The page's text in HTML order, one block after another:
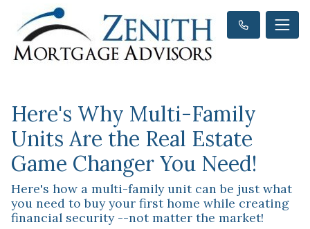
Here's Why Multi-Family
Units Are the Real Estate
Game Changer You Need!
Here's how a multi-family unit can be just what
you need to buy your first home while creating
financial security --not matter the market!